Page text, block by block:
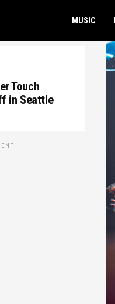
MUSIC
Touch
in Seattle